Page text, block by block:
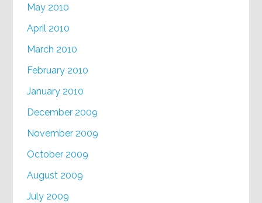
May 2010
April 2010
March 2010
February 2010
January 2010
December 2009
November 2009
October 2009
August 2009
July 2009